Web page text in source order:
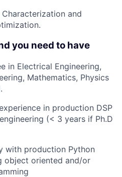
and
you need to have
in Electrical Engineering,
Mathematics, Physics
in production DSP
(< 3 years if Ph.D
with production Python
object oriented and/or